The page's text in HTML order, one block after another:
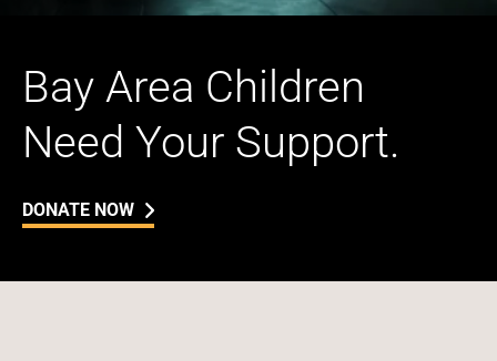
Bay Area Children
Need Your Support.
DONATE NOW